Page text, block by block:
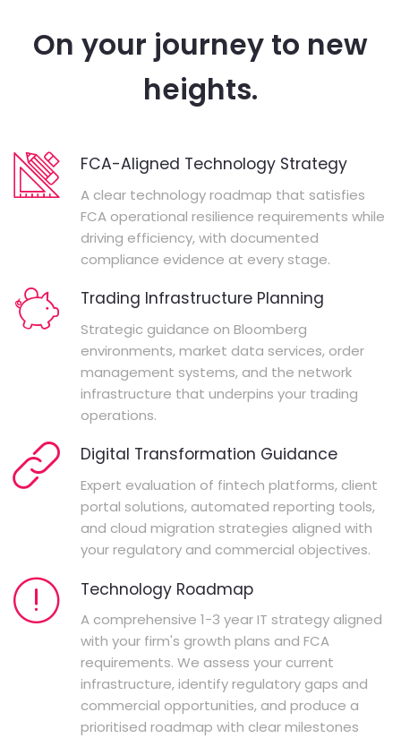
On your journey to new
heights.
FCA-Aligned Technology Strategy
A clear technology roadmap that satisfies
FCA operational resilience requirements while
driving efficiency, with documented
compliance evidence at every stage.
Trading Infrastructure Planning
Strategic guidance on Bloomberg
environments, market data services, order
management systems, and the network
infrastructure that underpins your trading
operations.
Digital Transformation Guidance
Expert evaluation of fintech platforms, client
portal solutions, automated reporting tools,
and cloud migration strategies aligned with
your regulatory and commercial objectives.
Technology Roadmap
A comprehensive 1-3 year IT strategy aligned
with your firm's growth plans and FCA
requirements. We assess your current
infrastructure, identify regulatory gaps and
commercial opportunities, and produce a
prioritised roadmap with clear milestones